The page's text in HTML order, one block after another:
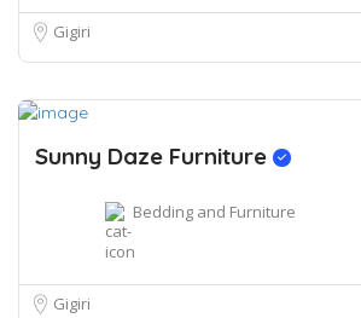
Gigiri
Sunny Daze Furniture
Bedding and Furniture
Gigiri